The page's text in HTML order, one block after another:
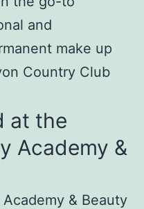
and
make up
Country Club
at the
Academy &
& Beauty